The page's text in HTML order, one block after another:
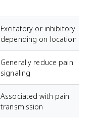
Excitatory or inhibitory
depending on location
Generally reduce pain
signaling
Associated with pain
transmission